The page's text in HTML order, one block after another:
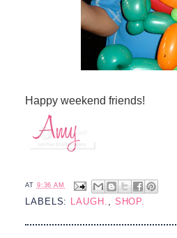
Happy weekend friends!
AT 9:36 AM
LABELS: LAUGH. SHOP.